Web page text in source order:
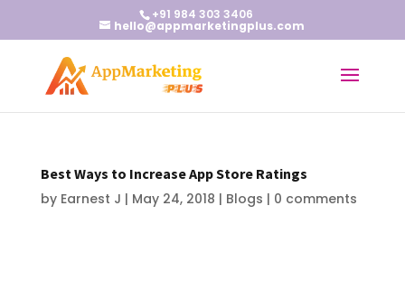
+91 984 303 3406
hello@appmarketingplus.com
Best Ways to Increase App Store Ratings
by Earnest J | May 24, 2018 | Blogs | 0 comments